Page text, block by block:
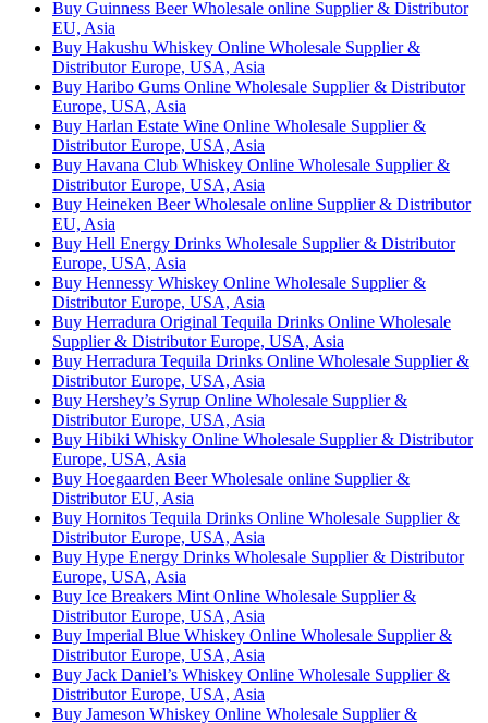
Buy Guinness Beer Wholesale online Supplier & Distributor
EU, Asia
Buy Hakushu Whiskey Online Wholesale Supplier &
Distributor Europe, USA, Asia
Buy Haribo Gums Online Wholesale Supplier & Distributor
Europe, USA, Asia
Buy Harlan Estate Wine Online Wholesale Supplier &
Distributor Europe, USA, Asia
Buy Havana Club Whiskey Online Wholesale Supplier &
Distributor Europe, USA, Asia
Buy Heineken Beer Wholesale online Supplier & Distributor
EU, Asia
Buy Hell Energy Drinks Wholesale Supplier & Distributor
Europe, USA, Asia
Buy Hennessy Whiskey Online Wholesale Supplier &
Distributor Europe, USA, Asia
Buy Herradura Original Tequila Drinks Online Wholesale
Supplier & Distributor Europe, USA, Asia
Buy Herradura Tequila Drinks Online Wholesale Supplier &
Distributor Europe, USA, Asia
Buy Hershey’s Syrup Online Wholesale Supplier &
Distributor Europe, USA, Asia
Buy Hibiki Whisky Online Wholesale Supplier & Distributor
Europe, USA, Asia
Buy Hoegaarden Beer Wholesale online Supplier &
Distributor EU, Asia
Buy Hornitos Tequila Drinks Online Wholesale Supplier &
Distributor Europe, USA, Asia
Buy Hype Energy Drinks Wholesale Supplier & Distributor
Europe, USA, Asia
Buy Ice Breakers Mint Online Wholesale Supplier &
Distributor Europe, USA, Asia
Buy Imperial Blue Whiskey Online Wholesale Supplier &
Distributor Europe, USA, Asia
Buy Jack Daniel’s Whiskey Online Wholesale Supplier &
Distributor Europe, USA, Asia
Buy Jameson Whiskey Online Wholesale Supplier &